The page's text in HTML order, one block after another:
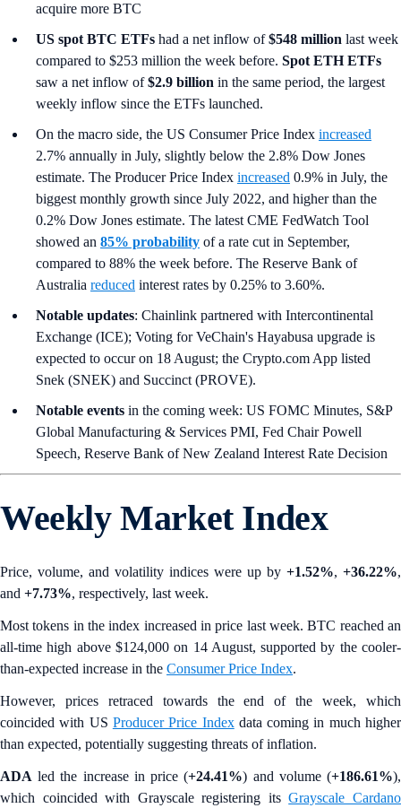
acquire more BTC
US spot BTC ETFs had a net inflow of$548 million last week
compared to $253 million the week before. Spot ETH ETFs
saw a net inflow of$2.9 billion in the same period, the largest
weekly inflow since the ETFs launched.
On the macro side, the US Consumer Price Index increased
2.7% annually in July, slightly below the 2.8% Dow Jones
estimate. The Producer Price Index increased 0.9% in July, the
biggest monthly growth since July 2022, and higher than the
0.2% Dow Jones estimate. The latest CME FedWatch Tool
showed an 85% probability of a rate cut in September,
compared to 88% the week before. The Reserve Bank of
Australia reduced interest rates by 0.25% to 3.60%.
Notable updates: Chainlink partnered with Intercontinental
Exchange (ICE); Voting for VeChain's Hayabusa upgrade is
expected to occur on 18 August; the Crypto.com App listed
Snek (SNEK) and Succinct (PROVE).
Notable events in the coming week: US FOMC Minutes, S&P
Global Manufacturing & Services PMI, Fed Chair Powell
Speech, Reserve Bank of New Zealand Interest Rate Decision
Weekly Market Index
Price, volume, and volatility indices were up by +1.52%, +36.22%,
and +7.73%, respectively, last week.
Most tokens in the index increased in price last week. BTC reached an
all-time high above $124,000 on 14 August, supported by the cooler-
than-expected increase in the Consumer Price Index.
However, prices retraced towards the end of the week, which
coincided with US Producer Price Indexdata coming in much higher
than expected, potentially suggesting threats of inflation.
ADA led the increase in price (+24.41%) and volume (+186.61%),
which coincided with Grayscale registering itsGrayscale Cardano